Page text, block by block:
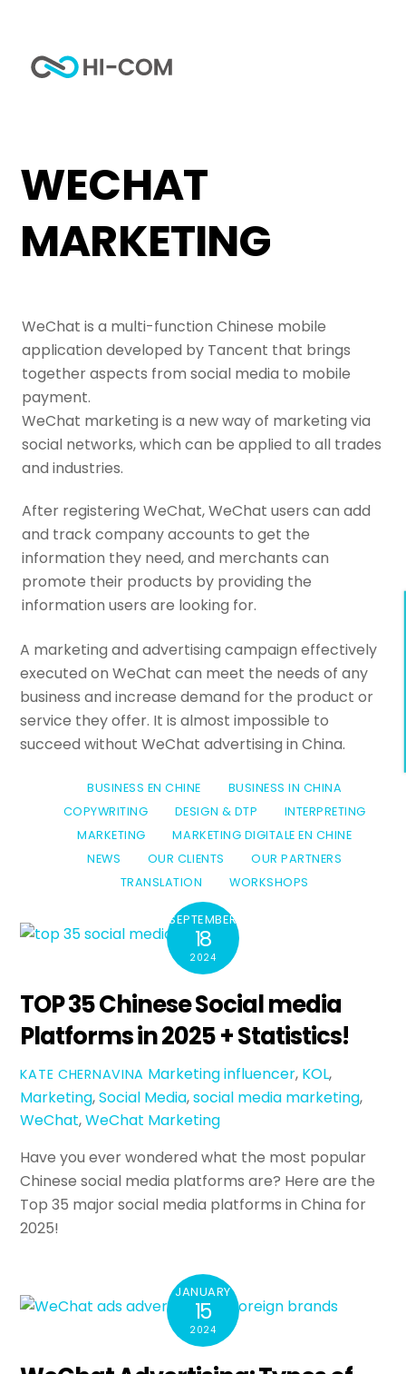
content
WECHAT
MARKETING
WeChat is a multi-function Chinese mobile
application developed by Tancent that brings
together aspects from social media to mobile
payment.
WeChat marketing is a new way of marketing via
social networks, which can be applied to all trades
and industries.
After registering WeChat, WeChat users can add
and track company accounts to get the
information they need, and merchants can
promote their products by providing the
information users are looking for.
A marketing and advertising campaign effectively
executed on WeChat can meet the needs of any
business and increase demand for the product or
service they offer. It is almost impossible to
succeed without WeChat advertising in China.
BUSINESS EN CHINE
BUSINESS IN CHINA
COPYWRITING
DESIGN & DTP
INTERPRETING
MARKETING
MARKETING DIGITALE EN CHINE
NEWS
OUR CLIENTS
OUR PARTNERS
TRANSLATION
WORKSHOPS
SEPTEMBER
18
2024
TOP 35 Chinese Social media
Platforms in 2025 + Statistics!
KATE CHERNAVINA Marketinginfluencer, KOL,
Marketing,Social Media,social media marketing,
WeChat,WeChat Marketing
Have you ever wondered what the most popular
Chinese social media platforms are? Here are the
Top 35 major social media platforms in China for
2025!
JANUARY
15
2024